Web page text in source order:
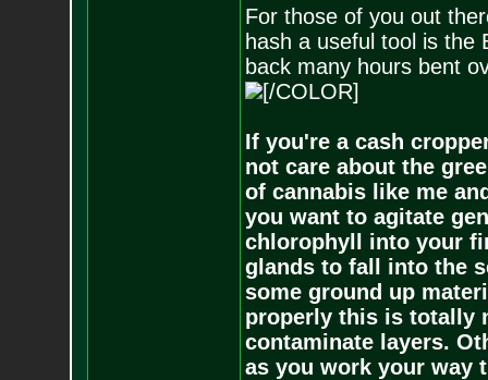
For those of you out
hash a useful tool is the
back many hours bent
[/COLOR]
If you're a cash
not care about the
of cannabis like me
you want to agitate
chlorophyll into your
glands to fall into the
some ground up
properly this is totally
contaminate layers.
as you work your way